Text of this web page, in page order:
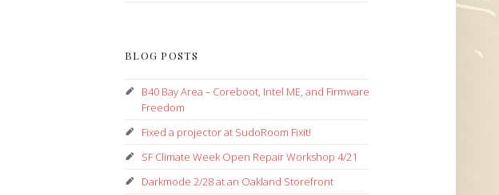
BLOG POSTS
B40 Bay Area – Coreboot, Intel ME, and Firmware
Freedom
Fixed a projector at SudoRoom Fixit!
SF Climate Week Open Repair Workshop 4/21
Darkmode 2/28 at an Oakland Storefront